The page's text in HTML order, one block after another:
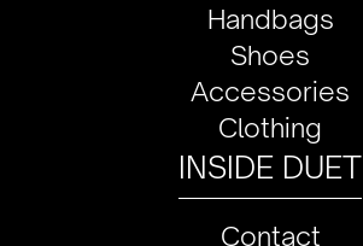
Handbags
Shoes
Accessories
Clothing
INSIDE DUET
Contact